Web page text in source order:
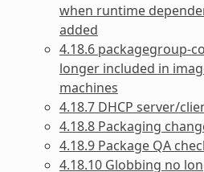
when runtime
added
4.18.6 packagegroup-
longer included in
machines
4.18.7 DHCP server/
4.18.8 Packaging
4.18.9 Package QA
4.18.10 Globbing no